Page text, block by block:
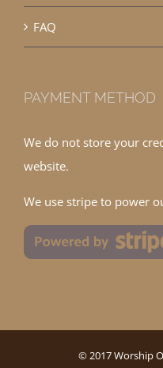
FAQ
PAYMENT METHOD
We do not store your
website.
We use stripe to power
© 2017 Worship